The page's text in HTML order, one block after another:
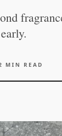
MIN READ